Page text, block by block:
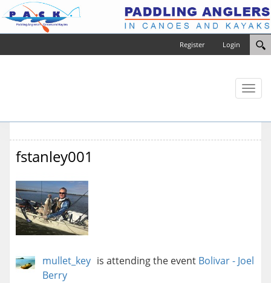
Login
Register
Toggle
fstanley001
mullet_key is attending the event Bolivar - Joel
Berry